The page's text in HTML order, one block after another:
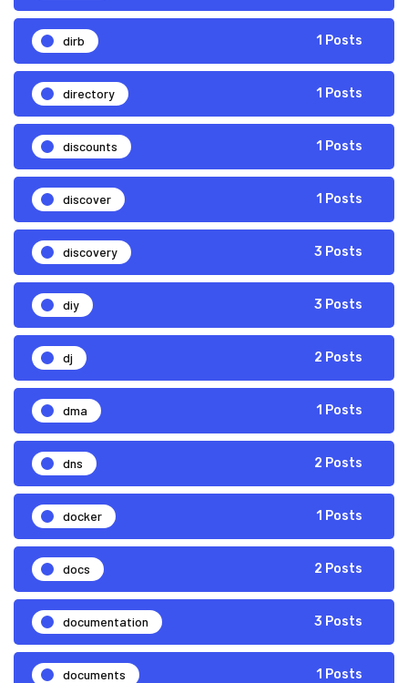
dirb 1 Posts
directory 1 Posts
discounts 1 Posts
discover 1 Posts
discovery 3 Posts
diy 3 Posts
dj 2 Posts
dma 1 Posts
dns 2 Posts
docker 1 Posts
docs 2 Posts
documentation 3 Posts
documents 1 Posts